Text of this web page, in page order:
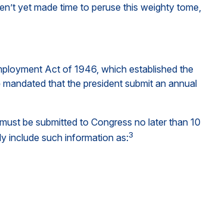
yet made time to peruse this weighty tome,
Act of 1946, which established the
that the president submit an annual
be submitted to Congress no later than 10
include such information as:3